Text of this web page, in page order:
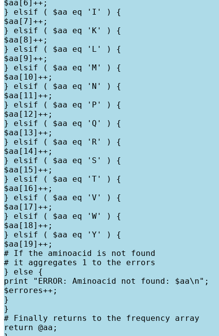
$aa[6]++;
} elsif ( $aa eq 'I' ) {
$aa[7]++;
} elsif ( $aa eq 'K' ) {
$aa[8]++;
} elsif ( $aa eq 'L' ) {
$aa[9]++;
} elsif ( $aa eq 'M' ) {
$aa[10]++;
} elsif ( $aa eq 'N' ) {
$aa[11]++;
} elsif ( $aa eq 'P' ) {
$aa[12]++;
} elsif ( $aa eq 'Q' ) {
$aa[13]++;
} elsif ( $aa eq 'R' ) {
$aa[14]++;
} elsif ( $aa eq 'S' ) {
$aa[15]++;
} elsif ( $aa eq 'T' ) {
$aa[16]++;
} elsif ( $aa eq 'V' ) {
$aa[17]++;
} elsif ( $aa eq 'W' ) {
$aa[18]++;
} elsif ( $aa eq 'Y' ) {
$aa[19]++;
# If the aminoacid is not found
# it aggregates 1 to the errors
} else {
print "ERROR: Aminoacid not found: $aa\n";
$errores++;
}
}
# Finally returns to the frequency array
return @aa;